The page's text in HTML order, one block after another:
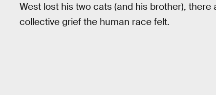
West lost his two cats (and his brother),
collective grief the human race felt.